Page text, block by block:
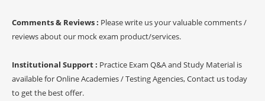
Comments & Reviews : Please write us your valuable comments /
reviews about our mock exam product/services.
Institutional Support : Practice Exam Q&A and Study Material is
available for Online Academies / Testing Agencies, Contact us today
to get the best offer.